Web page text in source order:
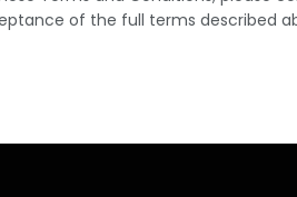
of the full terms described